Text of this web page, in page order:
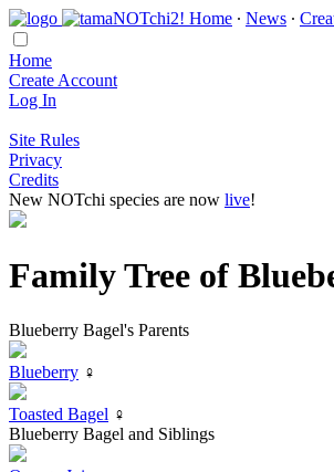
Home ∙ News ∙
Home
Create Account
Log In
Site Rules
Privacy
Credits
New NOTchi species are now live!
Family Tree of
Blueberry Bagel's Parents
Blueberry ♀
Toasted Bagel ♀
Blueberry Bagel and Siblings